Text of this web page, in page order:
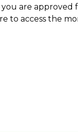
are approved
to access the